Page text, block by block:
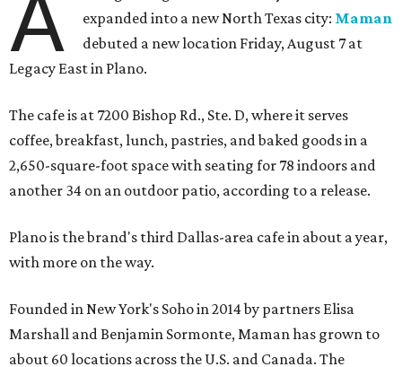
A
expanded into a new North Texas city: Maman
debuted a new location Friday, August 7 at
Legacy East in Plano.
The cafe is at 7200 Bishop Rd., Ste. D, where it serves
coffee, breakfast, lunch, pastries, and baked goods in a
2,650-square-foot space with seating for 78 indoors and
another 34 on an outdoor patio, according to a release.
Plano is the brand's third Dallas-area cafe in about a year,
with more on the way.
Founded in New York's Soho in 2014 by partners Elisa
Marshall and Benjamin Sormonte, Maman has grown to
about 60 locations across the U.S. and Canada. The